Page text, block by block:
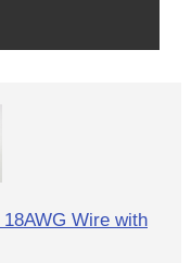
Wire with